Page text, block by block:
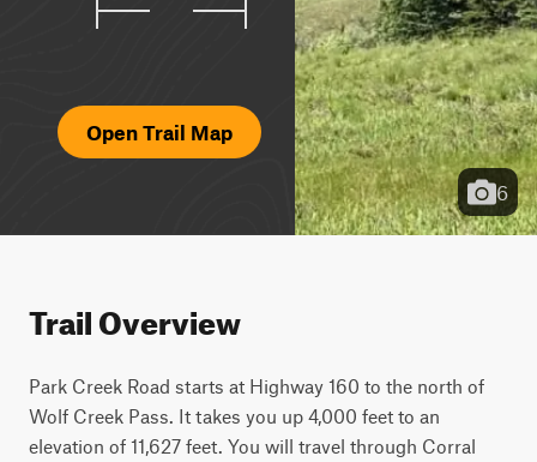
Open Trail Map
6
Trail Overview
Park Creek Road starts at Highway 160 to the north of
Wolf Creek Pass. It takes you up 4,000 feet to an
elevation of 11,627 feet. You will travel through Corral